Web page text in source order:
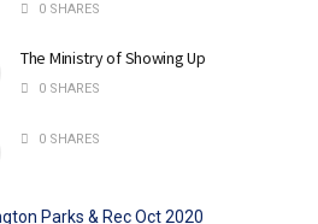
0 SHARES
The Ministry of Showing Up
0 SHARES
0 SHARES